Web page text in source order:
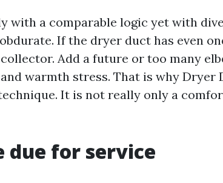
with a comparable logic yet with
If the dryer duct has even
Add a future or too many
warmth stress. That is why Dryer
It is not really only a
due for service